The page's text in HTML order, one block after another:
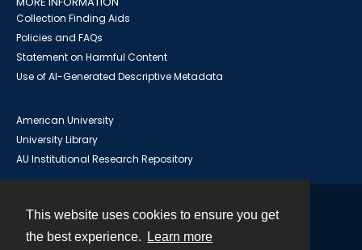
This website uses cookies to ensure you get
the best experience.
Learn more
Collection Finding Aids
Policies and FAQs
Statement on Harmful Content
Use of AI-Generated Descriptive Metadata
American University
University Library
AU Institutional Research Repository